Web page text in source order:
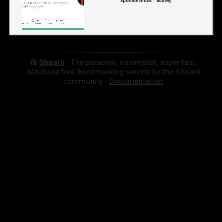
Shaarli · The personal, minimalist, super-fast,
database free, bookmarking service by the Shaarli
community · Documentation